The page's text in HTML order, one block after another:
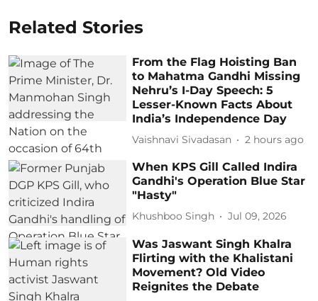
Related Stories
From the Flag Hoisting Ban
to Mahatma Gandhi Missing
Nehru’s I-Day Speech: 5
Lesser-Known Facts About
India’s Independence Day
Vaishnavi Sivadasan 2 hours ago
When KPS Gill Called Indira
Gandhi's Operation Blue Star
"Hasty"
Khushboo Singh Jul 09, 2026
Was Jaswant Singh Khalra
Flirting with the Khalistani
Movement? Old Video
Reignites the Debate